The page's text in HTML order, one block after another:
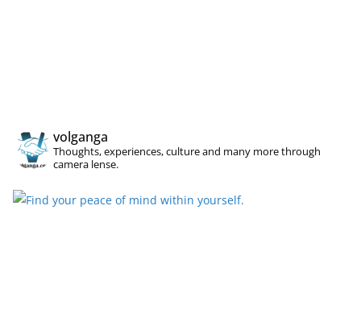
volganga
Thoughts, experiences, culture and many more through
camera lense.